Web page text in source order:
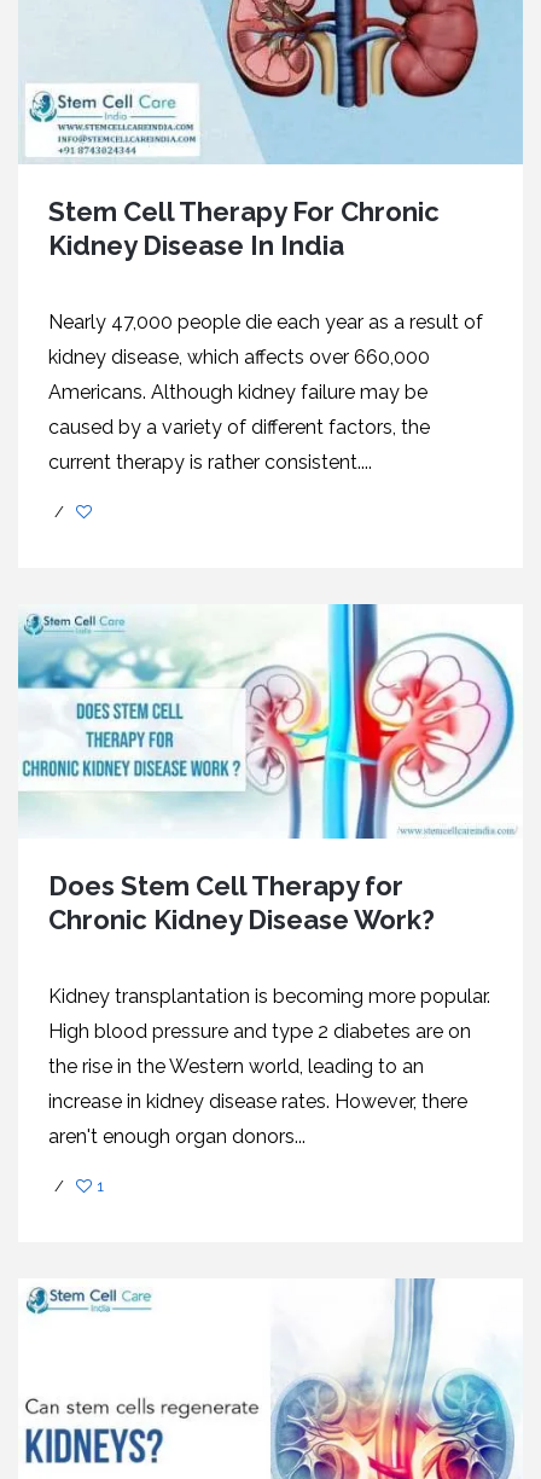
Stem Cell Therapy For Chronic
Kidney Disease In India
Nearly 47,000 people die each year as a result of
kidney disease, which affects over 660,000
Americans. Although kidney failure may be
caused by a variety of different factors, the
current therapy is rather consistent....
/
Does Stem Cell Therapy for
Chronic Kidney Disease Work?
Kidney transplantation is becoming more popular.
High blood pressure and type 2 diabetes are on
the rise in the Western world, leading to an
increase in kidney disease rates. However, there
aren't enough organ donors...
/ 1